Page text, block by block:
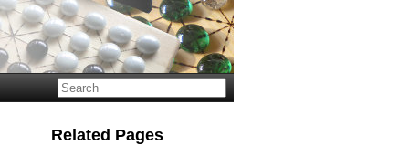
Related Pages